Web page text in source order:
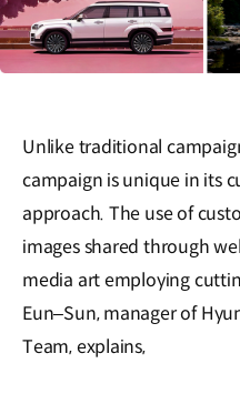
Unlike traditional
campaign is unique in its
approach. The use of
images shared through
media art employing
Eun‒Sun, manager of
Team, explains,